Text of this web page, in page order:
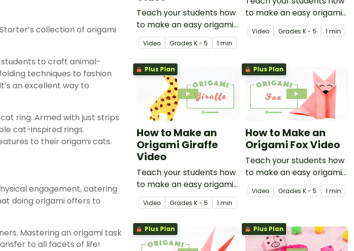
collection of origami
to craft animal-
techniques to fashion
an excellent way to
ring. Armed with just strips
cat-inspired rings.
to their origami cats.
engagement, catering
doing origami offers to
Mastering an origami task
to all facets of life!
Teach your students how
to make an easy origami
penguin with this
instructional origami
video.
Video Grades K - 5 1 min
to make an easy origami
bird with this instructional
origami video.
Video Grades K - 5 1 min
Plus Plan
How to Make an
Origami Giraffe
Video
Teach your students how
to make an easy origami
giraffe with this
instructional origami
video.
Video Grades K - 5 1 min
Plus Plan
How to Make an
Origami Fox Video
Teach your students how
to make an easy origami
fox with this instructional
origami video.
Video Grades K - 5 1 min
Plus Plan Plus Plan